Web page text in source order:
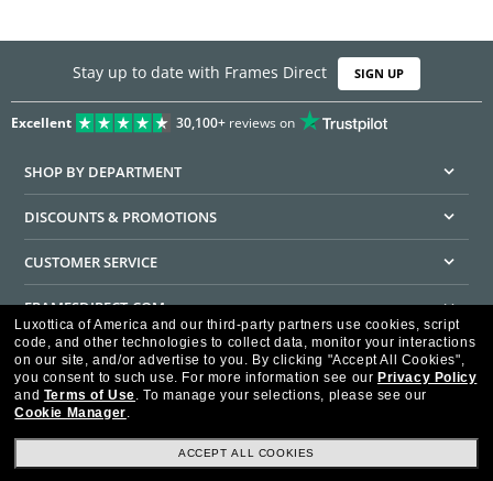
Stay up to date with Frames Direct SIGN UP
Excellent 30,100+reviews on
SHOP BY DEPARTMENT
DISCOUNTS & PROMOTIONS
CUSTOMER SERVICE
FRAMESDIRECT.COM
HELPFUL INFORMATION
WE GUARANTEE EVERY TRANSACTION IS 100% SECURE
Luxottica of America and our third-party partners use cookies, script
code, and other technologies to collect data, monitor your interactions
on our site, and/or advertise to you. By clicking "Accept All Cookies",
you consent to such use. For more information see our Privacy Policy
and Terms of Use. To manage your selections, please see our
Cookie Manager.
ACCEPT ALL COOKIES